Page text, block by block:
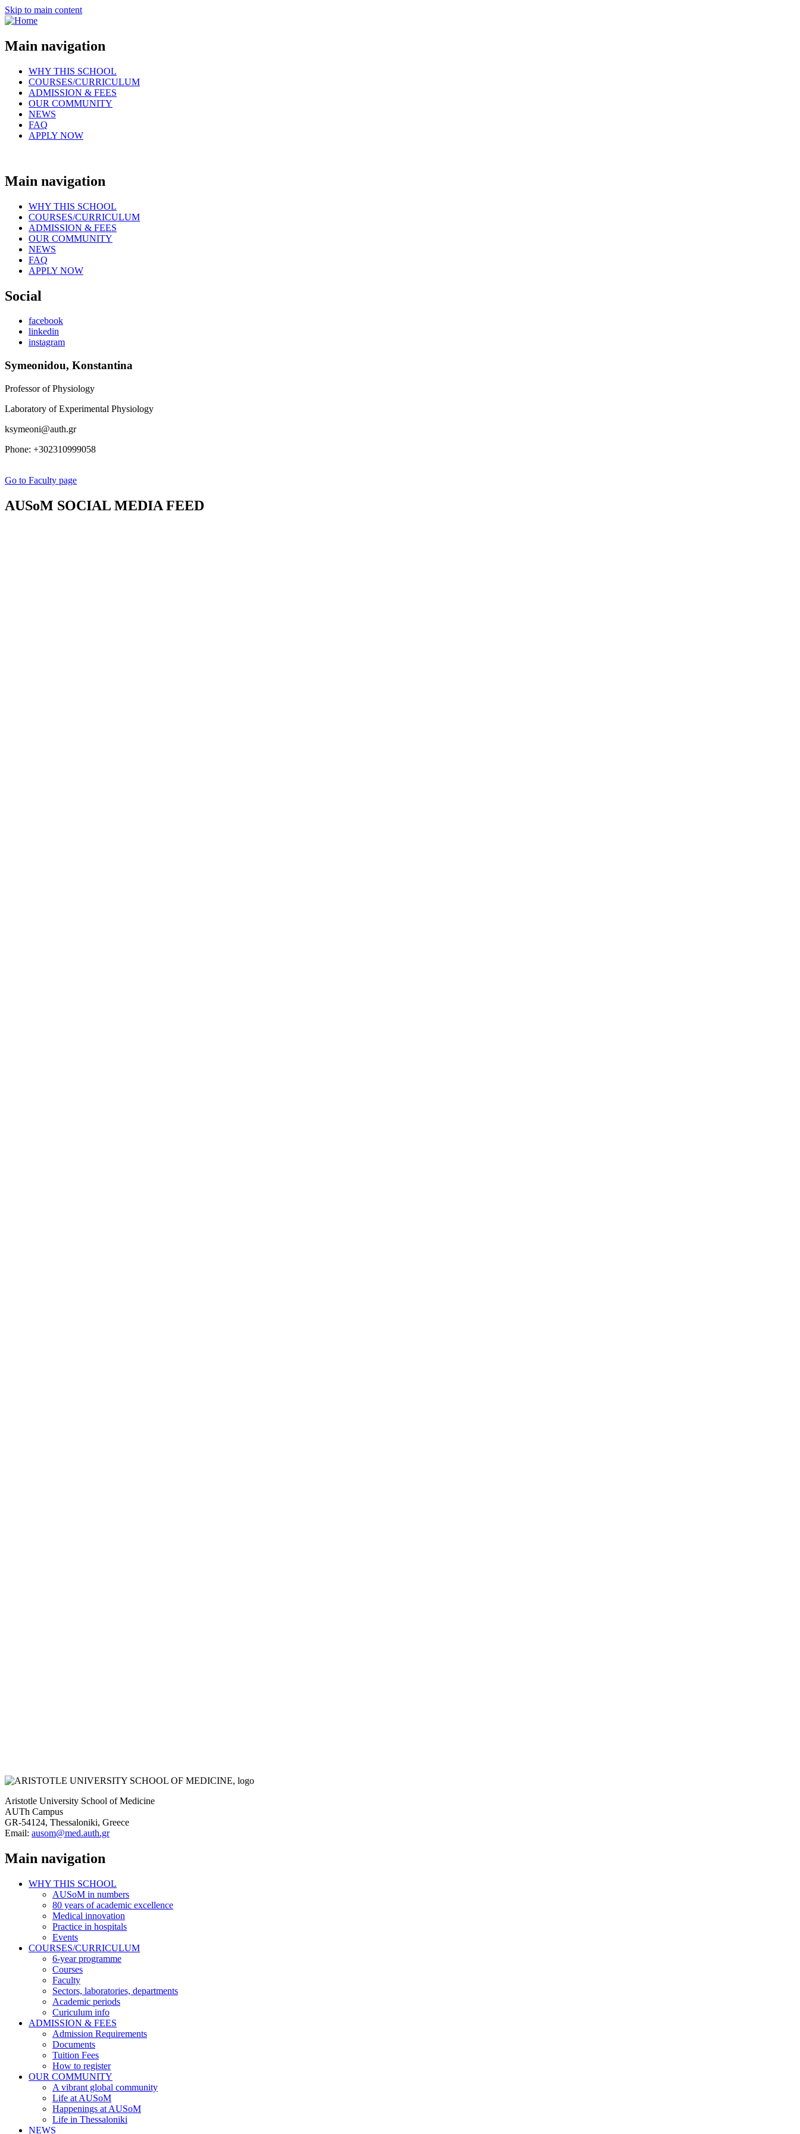
Skip to main content
Main navigation
WHY THIS SCHOOL
COURSES/CURRICULUM
ADMISSION & FEES
OUR COMMUNITY
NEWS
FAQ
APPLY NOW
Main navigation
WHY THIS SCHOOL
COURSES/CURRICULUM
ADMISSION & FEES
OUR COMMUNITY
NEWS
FAQ
APPLY NOW
Social
facebook
linkedin
instagram
Symeonidou, Konstantina
Professor of Physiology
Laboratory of Experimental Physiology
ksymeoni@auth.gr
Phone: +302310999058
Go to Faculty page
AUSoM SOCIAL MEDIA FEED
Aristotle University School of Medicine
AUTh Campus
GR-54124, Thessaloniki, Greece
Email: ausom@med.auth.gr
Main navigation
WHY THIS SCHOOL
AUSoM in numbers
80 years of academic excellence
Medical innovation
Practice in hospitals
Events
COURSES/CURRICULUM
6-year programme
Courses
Faculty
Sectors, laboratories, departments
Academic periods
Curiculum info
ADMISSION & FEES
Admission Requirements
Documents
Tuition Fees
How to register
OUR COMMUNITY
A vibrant global community
Life at AUSoM
Happenings at AUSoM
Life in Thessaloniki
NEWS